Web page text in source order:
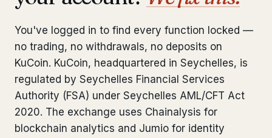
Interpol-Only Check
Bank Account Freeze Review from €2,400
Sanctions & Database Check from €1,900
Extradition & Legal Requests from €4,800
You've logged in to find every function locked —
no trading, no withdrawals, no deposits on
KuCoin. KuCoin, headquartered in Seychelles, is
regulated by Seychelles Financial Services
Authority (FSA) under Seychelles AML/CFT Act
2020. The exchange uses Chainalysis for
blockchain analytics and Jumio for identity